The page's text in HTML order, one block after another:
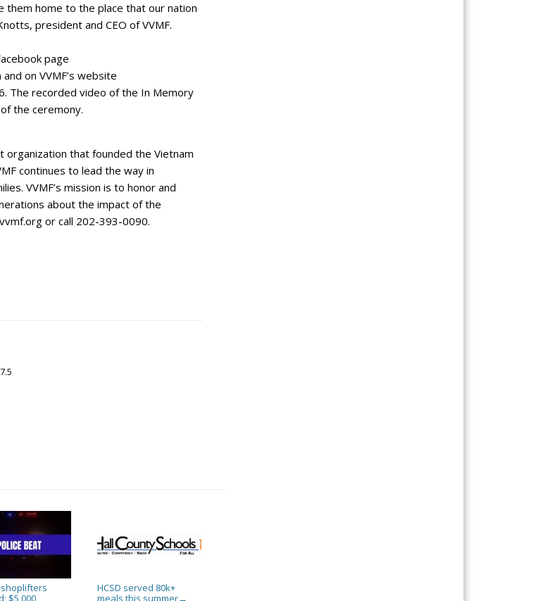
home to the place that our nation
president and CEO of VVMF.
page
on VVMF’s website
The recorded video of the In Memory
the ceremony.
organization that founded the Vietnam
continues to lead the way in
VVMF’s mission is to honor and
about the impact of the
or call 202-393-0090.
$5,000
HCSD served 80k+
meals this summer→